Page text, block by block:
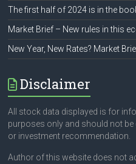
The first half of 2024 is in the
Market Brief – New rules in this
New Year, New Rates? Market
Disclaimer
All stock data displayed is for
purposes only and should not
or investment recommendation.
Author of this website does not